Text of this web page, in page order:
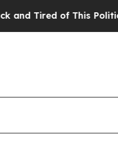
of This Politics of